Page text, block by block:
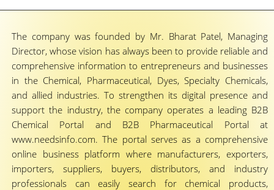
The company was founded by Mr. Bharat Patel, Managing
Director, whose vision has always been to provide reliable and
comprehensive information to entrepreneurs and businesses
in the Chemical, Pharmaceutical, Dyes, Specialty Chemicals,
and allied industries. To strengthen its digital presence and
support the industry, the company operates a leading B2B
Chemical Portal and B2B Pharmaceutical Portal at
www.needsinfo.com. The portal serves as a comprehensive
online business platform where manufacturers, exporters,
importers, suppliers, buyers, distributors, and industry
professionals can easily search for chemical products,